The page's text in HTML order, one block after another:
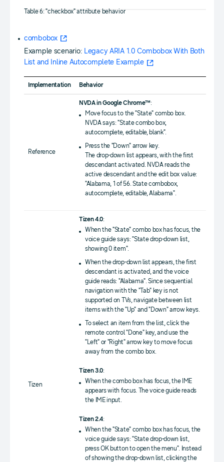
Table 6: "checkbox" attribute behavior
combobox
Example scenario: Legacy ARIA 1.0 Combobox With Both
List and Inline Autocomplete Example
Implementation Behavior
Reference
NVDA in Google Chrome™:
Move focus to the "State" combo box.
NVDA says: "State combo box,
autocomplete, editable, blank".
Press the "Down" arrow key.
The drop-down list appears, with the first
descendant activated. NVDA reads the
active descendant and the edit box value:
"Alabama, 1 of 56. State combobox,
autocomplete, editable, Alabama".
Tizen
Tizen 4.0:
When the "State" combo box has focus, the
voice guide says: "State drop-down list,
showing 0 item".
When the drop-down list appears, the first
descendant is activated, and the voice
guide reads: "Alabama". Since sequential
navigation with the "Tab" key is not
supported on TVs, navigate between list
items with the "Up" and "Down" arrow keys.
To select an item from the list, click the
remote control "Done" key, and use the
"Left" or "Right" arrow key to move focus
away from the combo box.
Tizen 3.0:
When the combo box has focus, the IME
appears with focus. The voice guide reads
the IME input.
Tizen 2.4:
When the "State" combo box has focus, the
voice guide says: "State drop-down list,
press OK button to open the menu". Instead
of showing the drop-down list, clicking the